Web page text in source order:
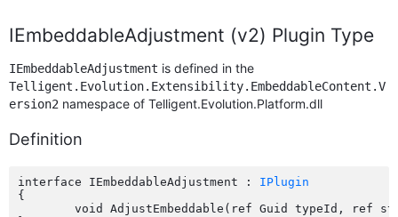
IEmbeddableAdjustment (v2) Plugin Type
IEmbeddableAdjustment is defined in the
Telligent.Evolution.Extensibility.EmbeddableContent.V
ersion2 namespace of Telligent.Evolution.Platform.dll
Definition
interface IEmbeddableAdjustment : IPlugin
{